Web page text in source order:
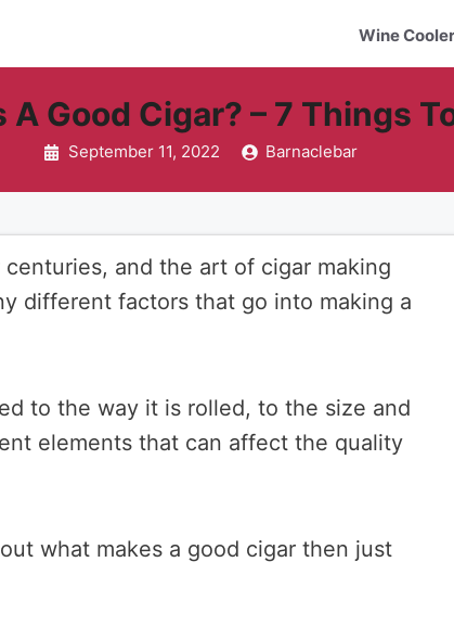
Wine
A Good Cigar? – 7 Things
September 11, 2022 Barnaclebar
and the art of cigar making
different factors that go into making a
to the way it is rolled, to the size and
elements that can affect the quality
what makes a good cigar then just